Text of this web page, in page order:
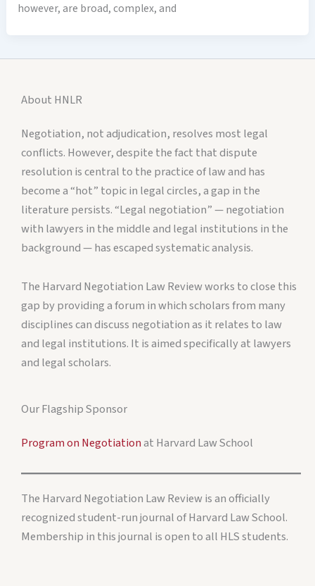
however, are broad, complex, and
About HNLR
Negotiation, not adjudication, resolves most legal
conflicts. However, despite the fact that dispute
resolution is central to the practice of law and has
become a “hot” topic in legal circles, a gap in the
literature persists. “Legal negotiation” — negotiation
with lawyers in the middle and legal institutions in the
background — has escaped systematic analysis.
The Harvard Negotiation Law Review works to close this
gap by providing a forum in which scholars from many
disciplines can discuss negotiation as it relates to law
and legal institutions. It is aimed specifically at lawyers
and legal scholars.
Our Flagship Sponsor
Program on Negotiationat Harvard Law School
The Harvard Negotiation Law Review is an officially
recognized student-run journal of Harvard Law School.
Membership in this journal is open to all HLS students.